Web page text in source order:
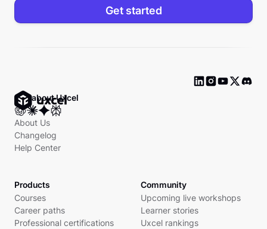
Get started
Ask about Uxcel
About Us
Changelog
Help Center
Products
Courses
Career paths
Professional certifications
Community
Upcoming live workshops
Learner stories
Uxcel rankings